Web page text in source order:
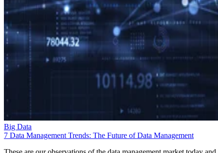
Big Data
7 Data Management Trends: The Future of Data Management